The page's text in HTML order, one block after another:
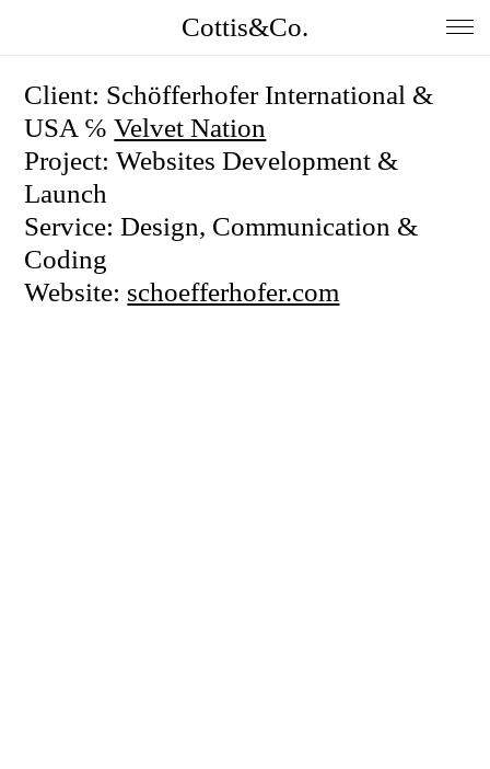
Home
Anna
Daniel
Contact
Insta
Cottis&Co.
Client: Schöfferhofer International &
USA ℅Velvet Nation
Project: Websites Development &
Launch
Service: Design, Communication &
Coding
Website: schoefferhofer.com